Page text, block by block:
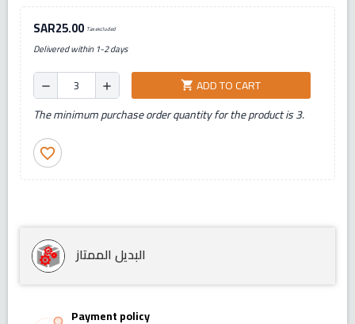
SAR25.00 Tax excluded
Delivered within 1-2 days
remove add shopping_cart ADD TO CART
The minimum purchase order quantity for the product is 3.
favorite_border
البديل الممتاز
Payment policy